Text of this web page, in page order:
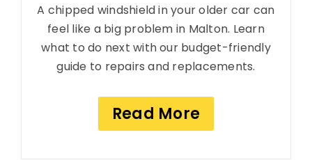
A chipped windshield in your older car can
feel like a big problem in Malton. Learn
what to do next with our budget-friendly
guide to repairs and replacements.
Read More